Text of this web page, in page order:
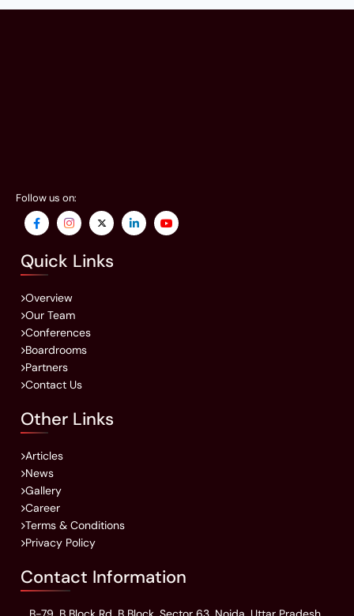
Follow us on:
Quick Links
Overview
Our Team
Conferences
Boardrooms
Partners
Contact Us
Other Links
Articles
News
Gallery
Career
Terms & Conditions
Privacy Policy
Contact Information